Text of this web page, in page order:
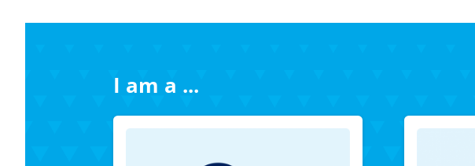
I am a ...